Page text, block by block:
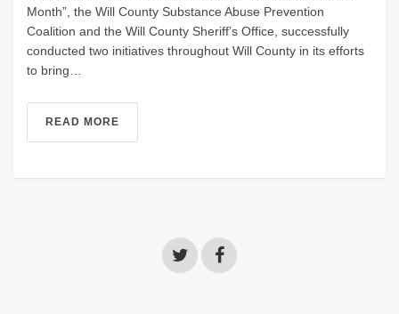
Month”, the Will County Substance Abuse Prevention
Coalition and the Will County Sheriff’s Office, successfully
conducted two initiatives throughout Will County in its efforts
to bring…
READ MORE